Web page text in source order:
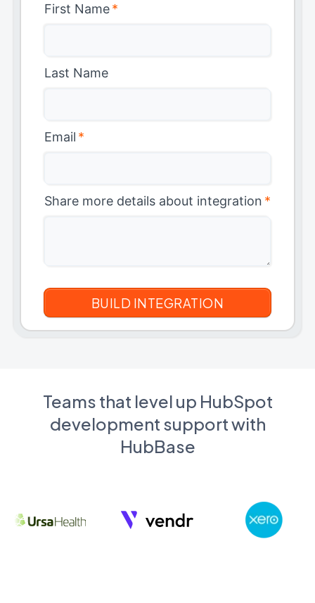
First Name*
Last Name
Email *
Share more details about integration *
Teams that level up HubSpot
development support with
HubBase